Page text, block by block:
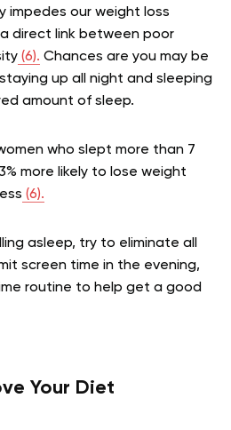
impedes our weight loss
direct link between poor
(6). Chances are you may be
up all night and sleeping
amount of sleep.
who slept more than 7
more likely to lose weight
(6).
asleep, try to eliminate all
screen time in the evening,
routine to help get a good
Your Diet